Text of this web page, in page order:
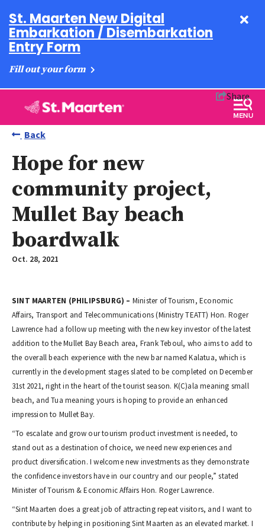
St. Maarten New Digital
Embarkation / Disembarkation
Entry Form
Fill out your form
Share
Back
Hope for new
community project,
Mullet Bay beach
boardwalk
Oct. 28, 2021
SINT MAARTEN (PHILIPSBURG) – Minister of Tourism, Economic
Affairs, Transport and Telecommunications (Ministry TEATT) Hon. Roger
Lawrence had a follow up meeting with the new key investor of the latest
addition to the Mullet Bay Beach area, Frank Teboul, who aims to add to
the overall beach experience with the new bar named Kalatua, which is
currently in the development stages slated to be completed on December
31st 2021, right in the heart of the tourist season. K(C)ala meaning small
beach, and Tua meaning yours is hoping to provide an enhanced
impression to Mullet Bay.
“To escalate and grow our tourism product investment is needed, to
stand out as a destination of choice, we need new experiences and
product diversification. I welcome new investments as they demonstrate
the confidence investors have in our country and our people,” stated
Minister of Tourism & Economic Affairs Hon. Roger Lawrence.
“Sint Maarten does a great job of attracting repeat visitors, and I want to
contribute by helping in positioning Sint Maarten as an elevated market. I